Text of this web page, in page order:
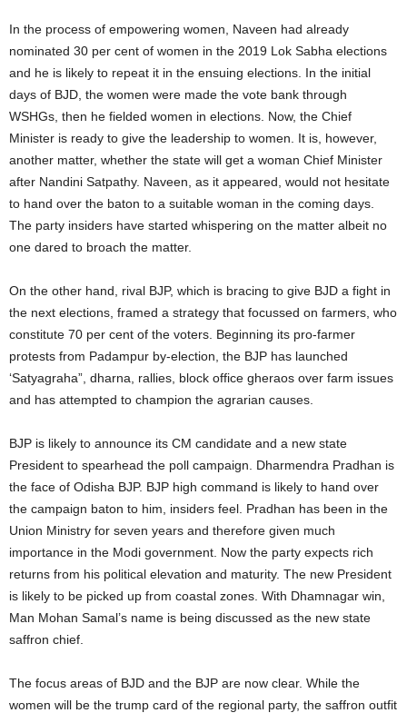
In the process of empowering women, Naveen had already
nominated 30 per cent of women in the 2019 Lok Sabha elections
and he is likely to repeat it in the ensuing elections. In the initial
days of BJD, the women were made the vote bank through
WSHGs, then he fielded women in elections. Now, the Chief
Minister is ready to give the leadership to women. It is, however,
another matter, whether the state will get a woman Chief Minister
after Nandini Satpathy. Naveen, as it appeared, would not hesitate
to hand over the baton to a suitable woman in the coming days.
The party insiders have started whispering on the matter albeit no
one dared to broach the matter.
On the other hand, rival BJP, which is bracing to give BJD a fight in
the next elections, framed a strategy that focussed on farmers, who
constitute 70 per cent of the voters. Beginning its pro-farmer
protests from Padampur by-election, the BJP has launched
‘Satyagraha”, dharna, rallies, block office gheraos over farm issues
and has attempted to champion the agrarian causes.
BJP is likely to announce its CM candidate and a new state
President to spearhead the poll campaign. Dharmendra Pradhan is
the face of Odisha BJP. BJP high command is likely to hand over
the campaign baton to him, insiders feel. Pradhan has been in the
Union Ministry for seven years and therefore given much
importance in the Modi government. Now the party expects rich
returns from his political elevation and maturity. The new President
is likely to be picked up from coastal zones. With Dhamnagar win,
Man Mohan Samal’s name is being discussed as the new state
saffron chief.
The focus areas of BJD and the BJP are now clear. While the
women will be the trump card of the regional party, the saffron outfit